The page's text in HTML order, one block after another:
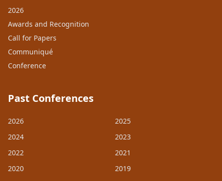
2026
Awards and Recognition
Call for Papers
Communiqué
Conference
Past Conferences
2026
2025
2024
2023
2022
2021
2020
2019